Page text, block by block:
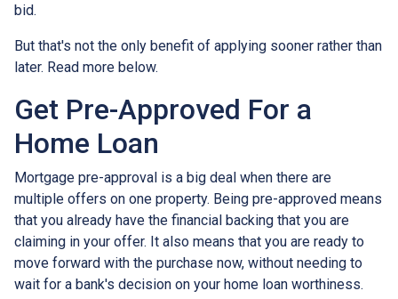
bid.
But that's not the only benefit of applying sooner rather than
later. Read more below.
Get Pre-Approved For a
Home Loan
Mortgage pre-approval is a big deal when there are
multiple offers on one property. Being pre-approved means
that you already have the financial backing that you are
claiming in your offer. It also means that you are ready to
move forward with the purchase now, without needing to
wait for a bank's decision on your home loan worthiness.